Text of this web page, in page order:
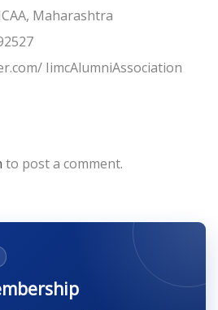
Maharashtra
IimcAlumniAssociation
to post a comment.